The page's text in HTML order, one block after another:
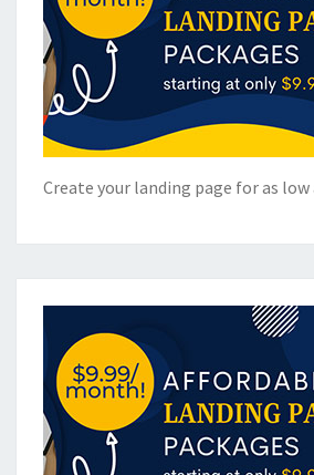
Create your landing page for as